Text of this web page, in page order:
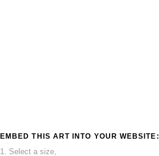
EMBED THIS ART INTO YOUR WEBSITE:
1. Select a size,